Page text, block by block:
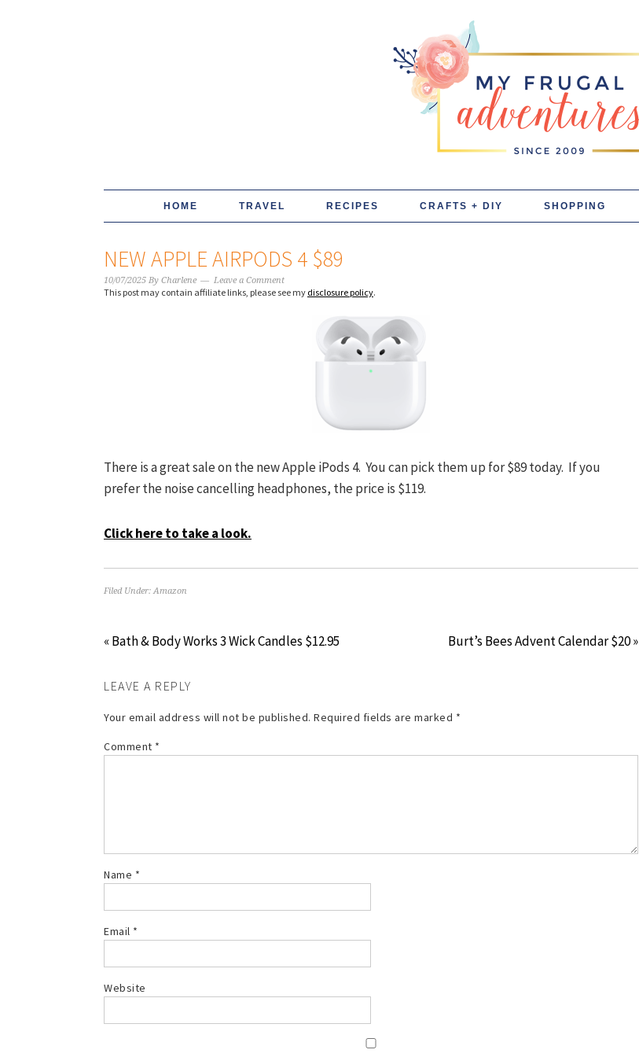
HOME TRAVEL RECIPES CRAFTS + DIY SHOPPING
NEW APPLE AIRPODS 4 $89
10/07/2025 By Charlene Leave a Comment
This post may contain affiliate links, please see my disclosure policy.
There is a great sale on the new Apple iPods 4. You can pick them up for $89 today. If you
prefer the noise cancelling headphones, the price is $119.
Click here to take a look.
Filed Under:Amazon
« Bath & Body Works 3 Wick Candles $12.95 Burt’s Bees Advent Calendar $20 »
LEAVE A REPLY
Your email address will not be published. Required fields are marked *
Comment *
Name *
Email *
Website